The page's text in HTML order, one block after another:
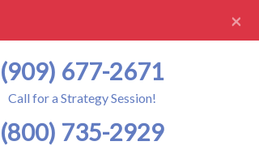
×
(909) 677-2671
Call for a Strategy Session!
(800) 735-2929